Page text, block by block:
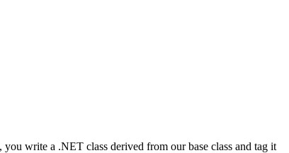
write a .NET class derived from our base class and tag it